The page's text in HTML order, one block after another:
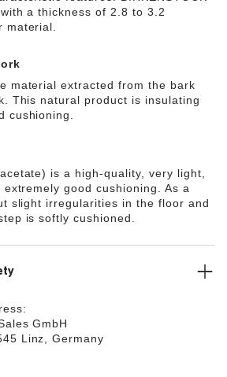
a thickness of 2.8 to 3.2
material.
material extracted from the bark
This natural product is insulating
cushioning.
is a high-quality, very light,
good cushioning. As a
slight irregularities in the floor and
is softly cushioned.
GmbH
Linz, Germany